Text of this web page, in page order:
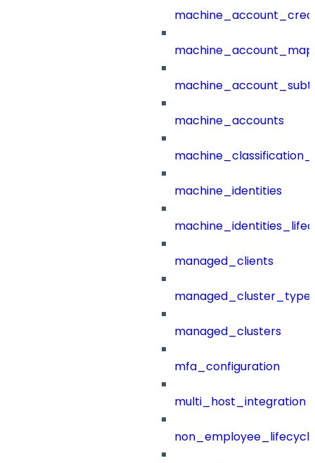
machine_accounts
machine_identities
managed_clients
managed_clusters
mfa_configuration
multi_host_integration